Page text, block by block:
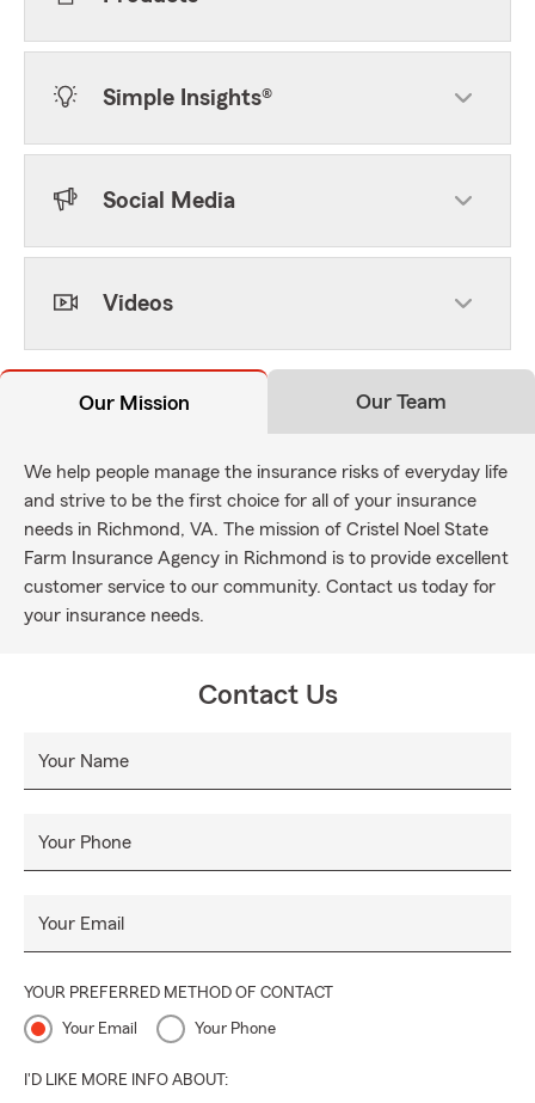
Simple Insights®
Social Media
Videos
Our Mission Our Team
We help people manage the insurance risks of everyday life
and strive to be the first choice for all of your insurance
needs in Richmond, VA. The mission of Cristel Noel State
Farm Insurance Agency in Richmond is to provide excellent
customer service to our community. Contact us today for
your insurance needs.
Contact Us
Your Name
Your Phone
Your Email
YOUR PREFERRED METHOD OF CONTACT
Your Email Your Phone
I'D LIKE MORE INFO ABOUT: